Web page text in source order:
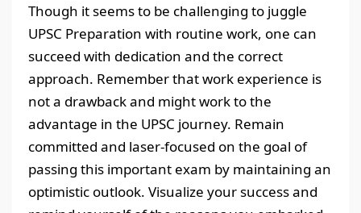
Though it seems to be challenging to juggle
UPSC Preparation with routine work, one can
succeed with dedication and the correct
approach. Remember that work experience is
not a drawback and might work to the
advantage in the UPSC journey. Remain
committed and laser-focused on the goal of
passing this important exam by maintaining an
optimistic outlook. Visualize your success and